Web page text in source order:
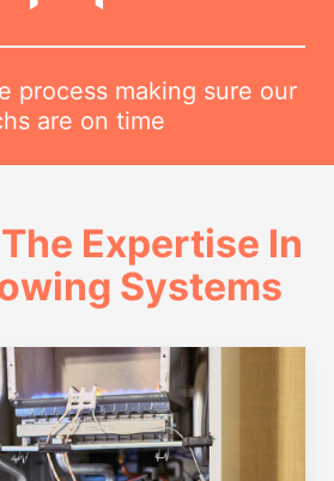
process making sure our
are on time
Expertise In
Systems